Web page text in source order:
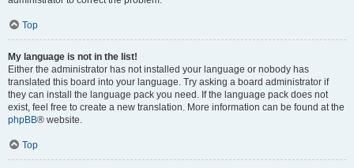
Top
My language is not in the list!
Either the administrator has not installed your language or nobody has
translated this board into your language. Try asking a board administrator if
they can install the language pack you need. If the language pack does not
exist, feel free to create a new translation. More information can be found at the
phpBB® website.
Top